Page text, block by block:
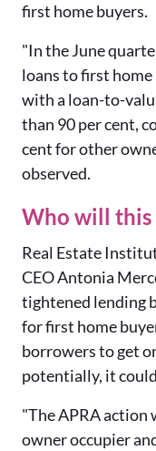
first home buyers.
"In the June
loans to first
with a loan-to-
than 90 per cent,
cent for other
observed.
Who will this
Real Estate
CEO Antonia
tightened lending
for first home
borrowers to get
potentially, it
"The APRA action
owner occupier